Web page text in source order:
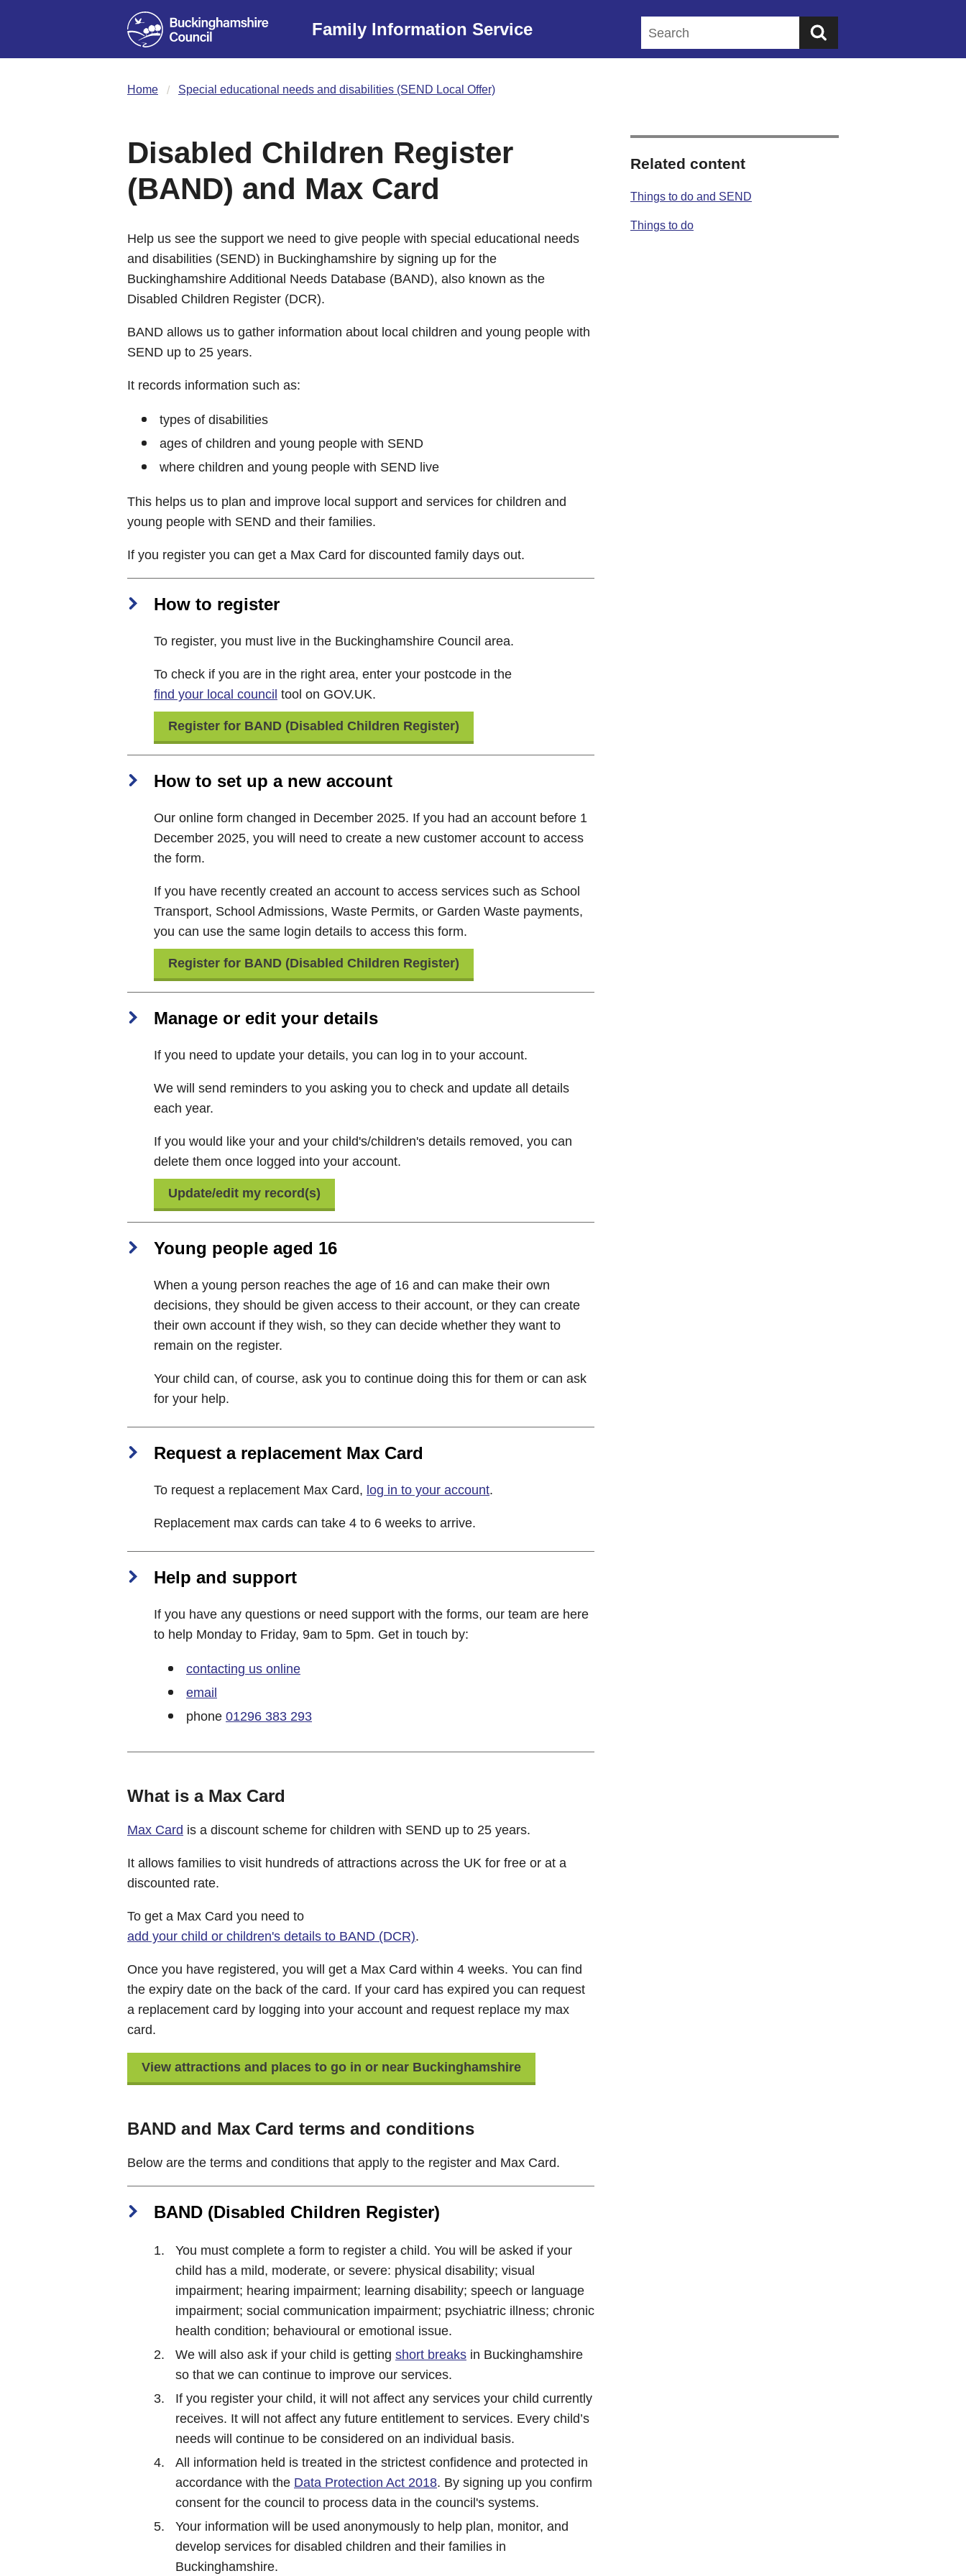
Family Information Service
Home Special educational needs and disabilities (SEND Local Offer)
Disabled Children Register
(BAND) and Max Card
Help us see the support we need to give people with special educational needs
and disabilities (SEND) in Buckinghamshire by signing up for the
Buckinghamshire Additional Needs Database (BAND), also known as the
Disabled Children Register (DCR).
BAND allows us to gather information about local children and young people with
SEND up to 25 years.
It records information such as:
types of disabilities
ages of children and young people with SEND
where children and young people with SEND live
This helps us to plan and improve local support and services for children and
young people with SEND and their families.
If you register you can get a Max Card for discounted family days out.
How to register
To register, you must live in the Buckinghamshire Council area.
To check if you are in the right area, enter your postcode in the
find your local council tool on GOV.UK.
Register for BAND (Disabled Children Register)
How to set up a new account
Our online form changed in December 2025. If you had an account before 1
December 2025, you will need to create a new customer account to access
the form.
If you have recently created an account to access services such as School
Transport, School Admissions, Waste Permits, or Garden Waste payments,
you can use the same login details to access this form.
Register for BAND (Disabled Children Register)
Manage or edit your details
If you need to update your details, you can log in to your account.
We will send reminders to you asking you to check and update all details
each year.
If you would like your and your child's/children's details removed, you can
delete them once logged into your account.
Update/edit my record(s)
Young people aged 16
When a young person reaches the age of 16 and can make their own
decisions, they should be given access to their account, or they can create
their own account if they wish, so they can decide whether they want to
remain on the register.
Your child can, of course, ask you to continue doing this for them or can ask
for your help.
Request a replacement Max Card
To request a replacement Max Card, log in to your account.
Replacement max cards can take 4 to 6 weeks to arrive.
Help and support
If you have any questions or need support with the forms, our team are here
to help Monday to Friday, 9am to 5pm. Get in touch by:
contacting us online
email
phone 01296 383 293
What is a Max Card
Max Card is a discount scheme for children with SEND up to 25 years.
It allows families to visit hundreds of attractions across the UK for free or at a
discounted rate.
To get a Max Card you need to
add your child or children's details to BAND (DCR).
Once you have registered, you will get a Max Card within 4 weeks. You can find
the expiry date on the back of the card. If your card has expired you can request
a replacement card by logging into your account and request replace my max
card.
View attractions and places to go in or near Buckinghamshire
BAND and Max Card terms and conditions
Below are the terms and conditions that apply to the register and Max Card.
BAND (Disabled Children Register)
You must complete a form to register a child. You will be asked if your
child has a mild, moderate, or severe: physical disability; visual
impairment; hearing impairment; learning disability; speech or language
impairment; social communication impairment; psychiatric illness; chronic
health condition; behavioural or emotional issue.
We will also ask if your child is getting short breaks in Buckinghamshire
so that we can continue to improve our services.
If you register your child, it will not affect any services your child currently
receives. It will not affect any future entitlement to services. Every child’s
needs will continue to be considered on an individual basis.
All information held is treated in the strictest confidence and protected in
accordance with the Data Protection Act 2018. By signing up you confirm
consent for the council to process data in the council's systems.
Your information will be used anonymously to help plan, monitor, and
develop services for disabled children and their families in
Buckinghamshire.
Related content
Things to do and SEND
Things to do